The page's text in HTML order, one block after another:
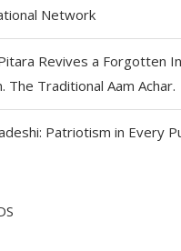
Network
Revives a Forgotten
The Traditional Aam Achar.
Patriotism in Every